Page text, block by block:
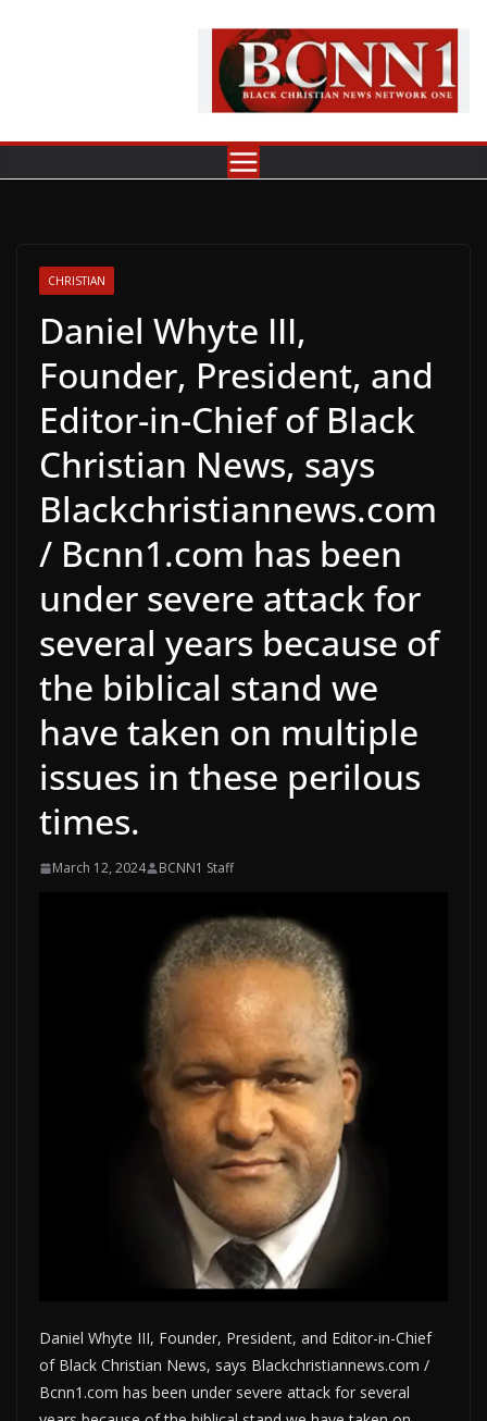
CHRISTIAN
Daniel Whyte III,
Founder, President, and
Editor-in-Chief of Black
Christian News, says
Blackchristiannews.com
/ Bcnn1.com has been
under severe attack for
several years because of
the biblical stand we
have taken on multiple
issues in these perilous
times.
March 12, 2024 BCNN1 Staff
Daniel Whyte III, Founder, President, and Editor-in-Chief
of Black Christian News, says Blackchristiannews.com /
Bcnn1.com has been under severe attack for several